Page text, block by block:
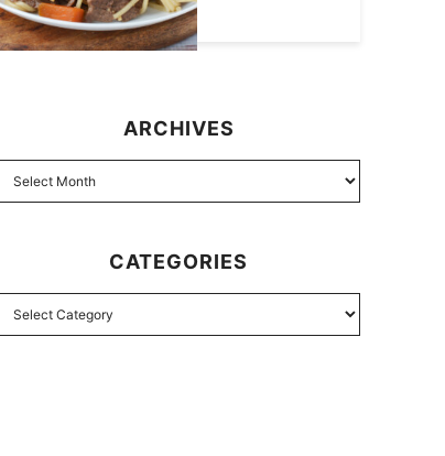
ARCHIVES
CATEGORIES